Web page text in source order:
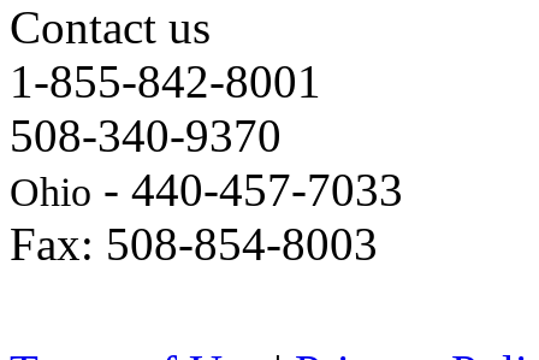
Contact us
1-855-842-8001
508-340-9370
Ohio - 440-457-7033
Fax: 508-854-8003